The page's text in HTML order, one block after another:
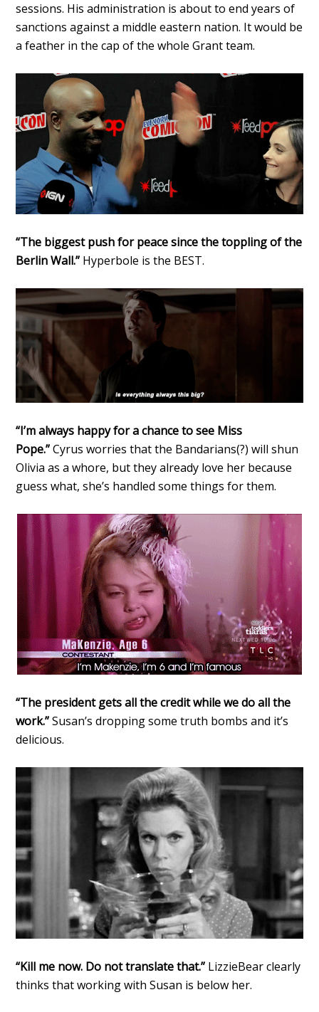
sessions. His administration is about to end years of
sanctions against a middle eastern nation. It would be
a feather in the cap of the whole Grant team.
“The biggest push for peace since the toppling of the
Berlin Wall.” Hyperbole is the BEST.
“I’m always happy for a chance to see Miss
Pope.”Cyrus worries that the Bandarians(?) will shun
Olivia as a whore, but they already love her because
guess what, she’s handled some things for them.
“The president gets all the credit while we do all the
work.”Susan’s dropping some truth bombs and it’s
delicious.
“Kill me now. Do not translate that.” LizzieBear clearly
thinks that working with Susan is below her.